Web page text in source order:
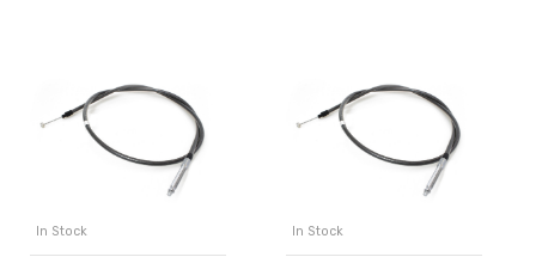
In Stock In Stock